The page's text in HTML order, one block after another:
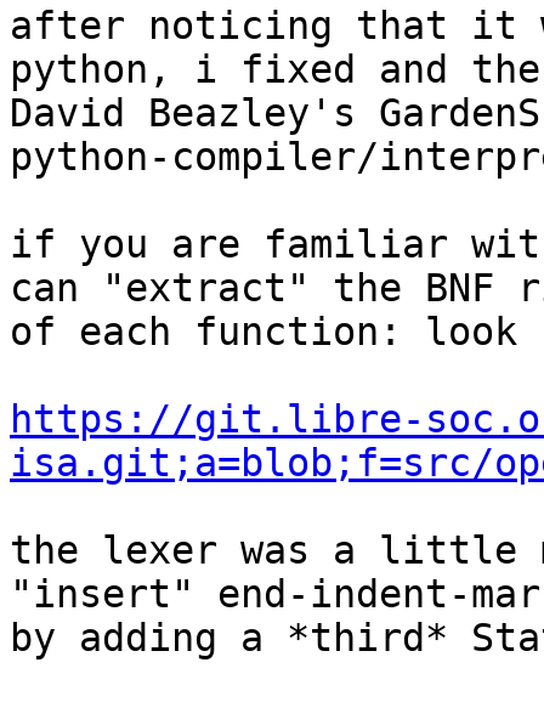
after noticing that it
python, i fixed and
David Beazley's
python-compiler/
if you are familiar
can "extract" the BNF
of each function: look
https://git.libre-
isa.git;a=blob;f=src/
the lexer was a little
"insert" end-indent-
by adding a *third*